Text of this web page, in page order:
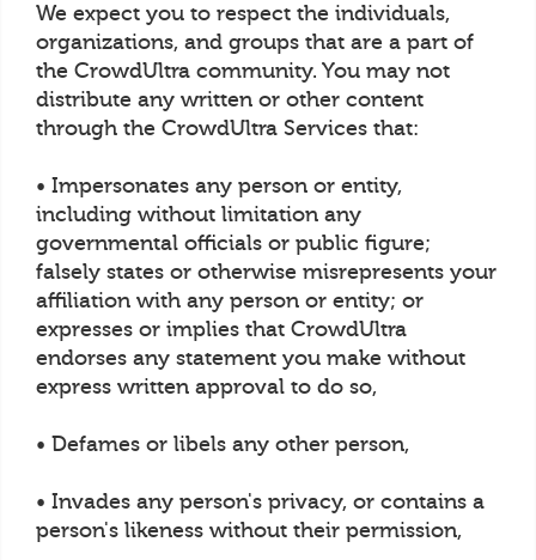
We expect you to respect the individuals,
organizations, and groups that are a part of
the CrowdUltra community. You may not
distribute any written or other content
through the CrowdUltra Services that:
• Impersonates any person or entity,
including without limitation any
governmental officials or public figure;
falsely states or otherwise misrepresents your
affiliation with any person or entity; or
expresses or implies that CrowdUltra
endorses any statement you make without
express written approval to do so,
• Defames or libels any other person,
• Invades any person's privacy, or contains a
person's likeness without their permission,